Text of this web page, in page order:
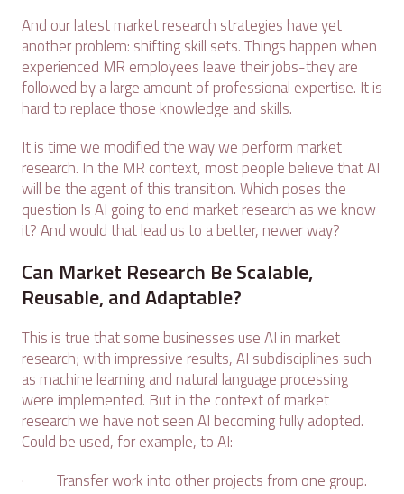
And our latest market research strategies have yet
another problem: shifting skill sets. Things happen when
experienced MR employees leave their jobs-they are
followed by a large amount of professional expertise. It is
hard to replace those knowledge and skills.
It is time we modified the way we perform market
research. In the MR context, most people believe that AI
will be the agent of this transition. Which poses the
question Is AI going to end market research as we know
it? And would that lead us to a better, newer way?
Can Market Research Be Scalable,
Reusable, and Adaptable?
This is true that some businesses use AI in market
research; with impressive results, AI subdisciplines such
as machine learning and natural language processing
were implemented. But in the context of market
research we have not seen AI becoming fully adopted.
Could be used, for example, to AI:
· Transfer work into other projects from one group.